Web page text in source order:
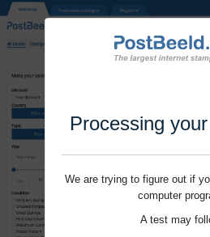
Processing
We are trying to figure out if
computer
A test may